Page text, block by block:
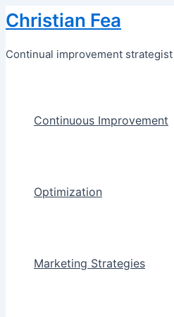
Skip
to
content
Christian Fea
Continual improvement
Continuous Improvement
Optimization
Marketing Strategies